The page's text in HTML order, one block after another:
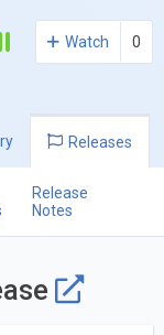
Watch 0
Releases
Release
Notes